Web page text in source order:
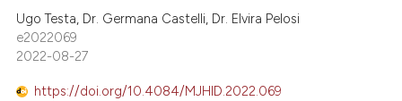
claim, and a label
in which section the
Supporting
Mentioning
Ugo Testa, Dr. Germana Castelli, Dr. Elvira Pelosi
e2022069
2022-08-27
https://doi.org/10.4084/MJHID.2022.069